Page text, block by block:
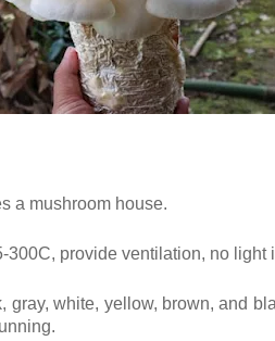
a mushroom house.
provide ventilation, no light
gray, white, yellow, brown, and